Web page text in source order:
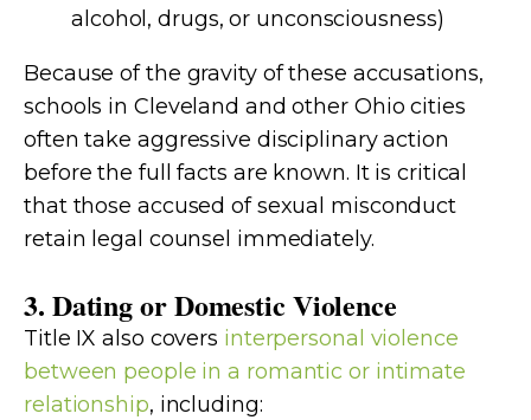
alcohol, drugs, or unconsciousness)
Because of the gravity of these accusations,
schools in Cleveland and other Ohio cities
often take aggressive disciplinary action
before the full facts are known. It is critical
that those accused of sexual misconduct
retain legal counsel immediately.
3. Dating or Domestic Violence
Title IX also covers interpersonal violence
between people in a romantic or intimate
relationship, including: